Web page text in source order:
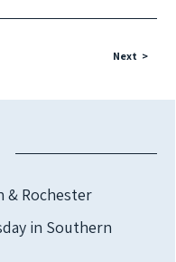
Next
& Rochester
in Southern